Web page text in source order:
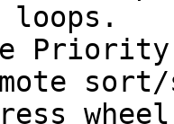
loops.
Priority